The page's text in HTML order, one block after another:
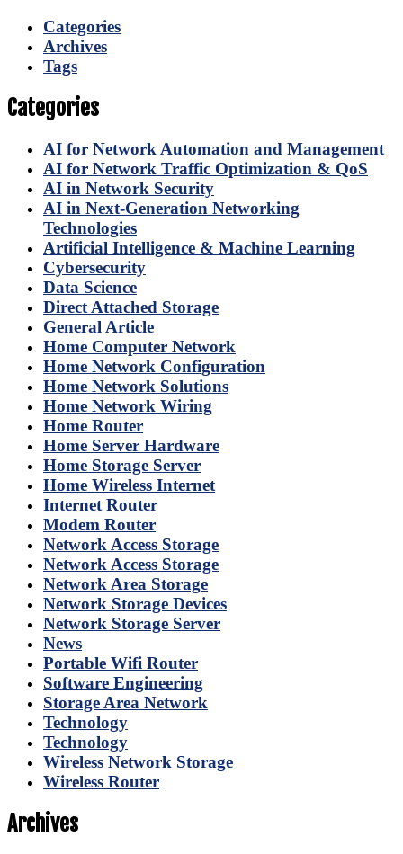
Categories
Archives
Tags
Categories
AI for Network Automation and Management
AI for Network Traffic Optimization & QoS
AI in Network Security
AI in Next-Generation Networking
Technologies
Artificial Intelligence & Machine Learning
Cybersecurity
Data Science
Direct Attached Storage
General Article
Home Computer Network
Home Network Configuration
Home Network Solutions
Home Network Wiring
Home Router
Home Server Hardware
Home Storage Server
Home Wireless Internet
Internet Router
Modem Router
Network Access Storage
Network Access Storage
Network Area Storage
Network Storage Devices
Network Storage Server
News
Portable Wifi Router
Software Engineering
Storage Area Network
Technology
Technology
Wireless Network Storage
Wireless Router
Archives